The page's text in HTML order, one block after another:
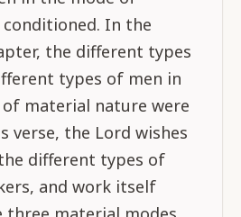
conditioned. In the
the different types
types of men in
material nature were
verse, the Lord wishes
different types of
and work itself